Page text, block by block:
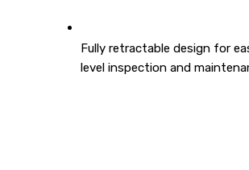
Fully retractable design for
level inspection and